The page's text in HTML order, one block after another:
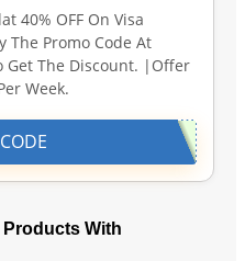
40% OFF On Visa
The Promo Code At
Get The Discount. |Offer
Week.
Products With